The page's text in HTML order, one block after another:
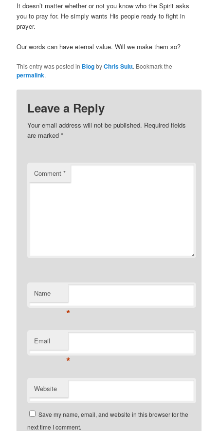
It doesn’t matter whether or not you know who the Spirit asks
you to pray for. He simply wants His people ready to fight in
prayer.
Our words can have eternal value. Will we make them so?
This entry was posted in BlogbyChris Suitt. Bookmark the
permalink.
Leave a Reply
Your email address will not be published. Required fields
are marked*
Comment*
Name
*
Email
*
Website
Save my name, email, and website in this browser for the
next time I comment.